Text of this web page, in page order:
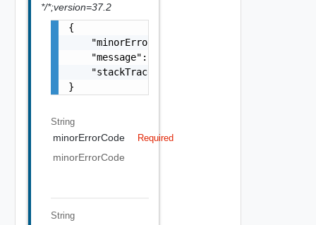
*/*;version=37.2
{
    "minorErrorCode": "string",
    "message": "string",
    "stackTrace": "string"
}
String
minorErrorCode Required
minorErrorCode
String